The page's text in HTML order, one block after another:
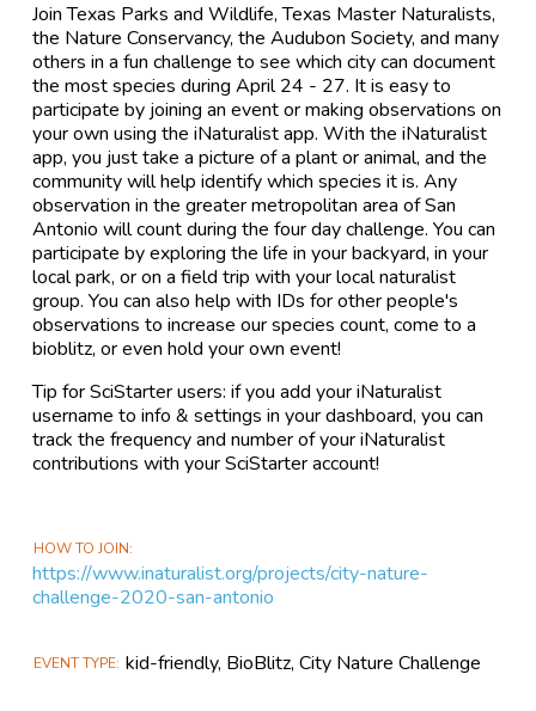
Join Texas Parks and Wildlife, Texas Master Naturalists,
the Nature Conservancy, the Audubon Society, and many
others in a fun challenge to see which city can document
the most species during April 24 - 27. It is easy to
participate by joining an event or making observations on
your own using the iNaturalist app. With the iNaturalist
app, you just take a picture of a plant or animal, and the
community will help identify which species it is. Any
observation in the greater metropolitan area of San
Antonio will count during the four day challenge. You can
participate by exploring the life in your backyard, in your
local park, or on a field trip with your local naturalist
group. You can also help with IDs for other people's
observations to increase our species count, come to a
bioblitz, or even hold your own event!
Tip for SciStarter users: if you add your iNaturalist
username to info & settings in your dashboard, you can
track the frequency and number of your iNaturalist
contributions with your SciStarter account!
HOW TO JOIN
https://www.inaturalist.org/projects/city-nature-
challenge-2020-san-antonio
EVENT TYPE kid-friendly, BioBlitz, City Nature Challenge